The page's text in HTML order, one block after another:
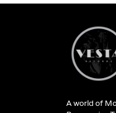
A world of